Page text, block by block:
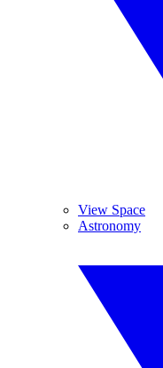
View Space
Astronomy